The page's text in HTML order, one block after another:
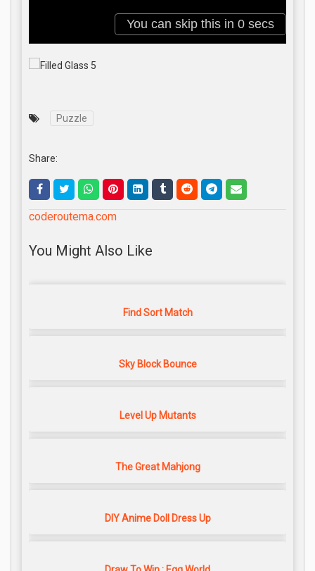
Puzzle
Share:
coderoutema.com
You Might Also Like
Find Sort Match
Sky Block Bounce
Level Up Mutants
The Great Mahjong
DIY Anime Doll Dress Up